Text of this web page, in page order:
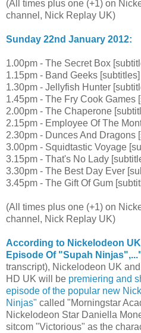
(All times plus one (+1) on
channel, Nick Replay UK)
Sunday 22nd January 2012:
1.00pm - The Secret Box
1.15pm - Band Geeks [subtitles]
1.30pm - Jellyfish Hunter
1.45pm - The Fry Cook Games
2.00pm - The Chaperone
2.15pm - Employee Of The
2.30pm - Dunces And Dragons
3.00pm - Squidtastic Voyage
3.15pm - That's No Lady
3.30pm - The Best Day Ever
3.45pm - The Gift Of Gum
(All times plus one (+1) on
channel, Nick Replay UK)
According to Nickelodeon
Episode Of "Supah
transcript), Nickelodeon UK
HD UK will be premiering and
episode of the popular new
Ninjas" called "Morningstar
Nickelodeon Star Daniella
sitcom "Victorious" as the